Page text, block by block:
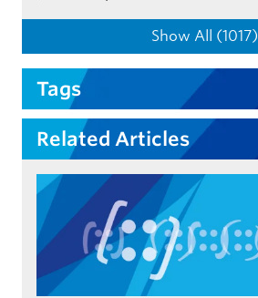
Show All (1017)
Tags
Related Articles